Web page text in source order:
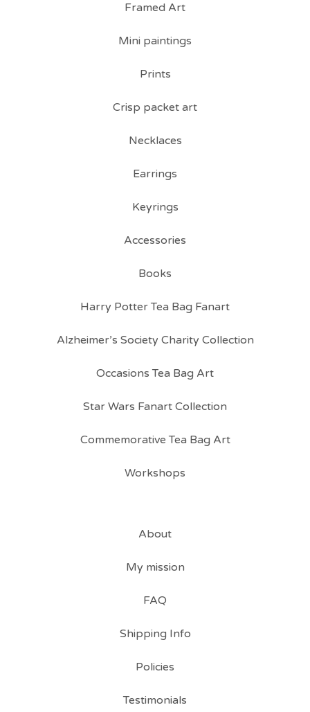
Framed Art
Mini paintings
Prints
Crisp packet art
Necklaces
Earrings
Keyrings
Accessories
Books
Harry Potter Tea Bag Fanart
Alzheimer’s Society Charity Collection
Occasions Tea Bag Art
Star Wars Fanart Collection
Commemorative Tea Bag Art
Workshops
About
My mission
FAQ
Shipping Info
Policies
Testimonials